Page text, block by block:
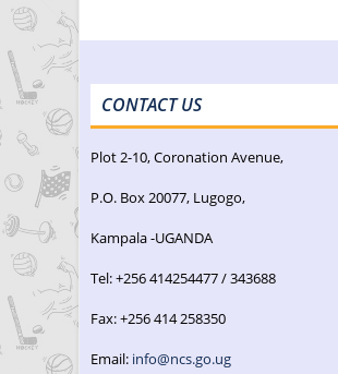
CONTACT US
Plot 2-10, Coronation Avenue,
P.O. Box 20077, Lugogo,
Kampala -UGANDA
Tel: +256 414254477 / 343688
Fax: +256 414 258350
Email: info@ncs.go.ug